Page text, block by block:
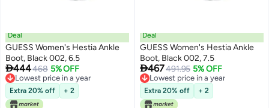
Deal
GUESS Women's Hestia Ankle
Boot, Black 002, 6.5
444468 5% OFF
Lowest price in a year
Lowest price in a year
Extra 20% off + 2
Deal
GUESS Women's Hestia Ankle
Boot, Black 002, 7.5
467491.95 5% OFF
Lowest price in a year
Lowest price in a year
Extra 20% off + 2